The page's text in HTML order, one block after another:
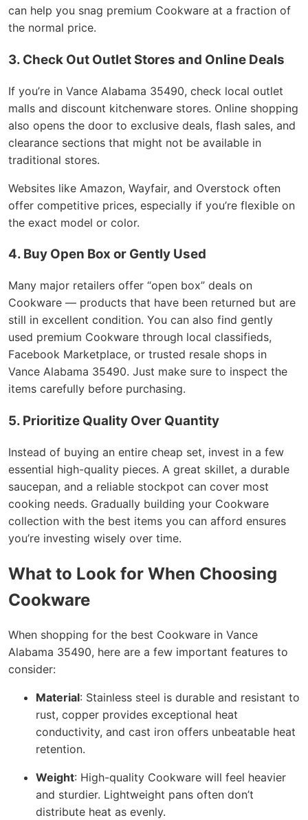
can help you snag premium Cookware at a fraction of
the normal price.
3. Check Out Outlet Stores and Online Deals
If you’re in Vance Alabama 35490, check local outlet
malls and discount kitchenware stores. Online shopping
also opens the door to exclusive deals, flash sales, and
clearance sections that might not be available in
traditional stores.
Websites like Amazon, Wayfair, and Overstock often
offer competitive prices, especially if you’re flexible on
the exact model or color.
4. Buy Open Box or Gently Used
Many major retailers offer “open box” deals on
Cookware — products that have been returned but are
still in excellent condition. You can also find gently
used premium Cookware through local classifieds,
Facebook Marketplace, or trusted resale shops in
Vance Alabama 35490. Just make sure to inspect the
items carefully before purchasing.
5. Prioritize Quality Over Quantity
Instead of buying an entire cheap set, invest in a few
essential high-quality pieces. A great skillet, a durable
saucepan, and a reliable stockpot can cover most
cooking needs. Gradually building your Cookware
collection with the best items you can afford ensures
you’re investing wisely over time.
What to Look for When Choosing
Cookware
When shopping for the best Cookware in Vance
Alabama 35490, here are a few important features to
consider:
Material: Stainless steel is durable and resistant to
rust, copper provides exceptional heat
conductivity, and cast iron offers unbeatable heat
retention.
Weight: High-quality Cookware will feel heavier
and sturdier. Lightweight pans often don’t
distribute heat as evenly.